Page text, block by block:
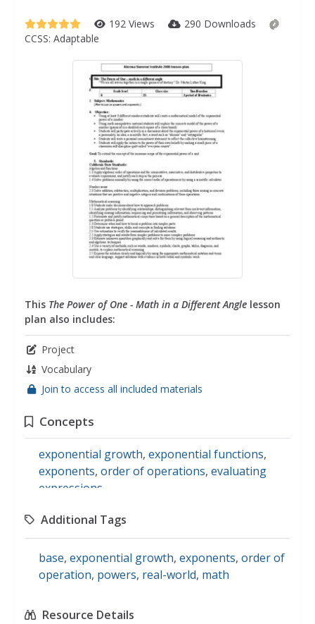
192 Views
290 Downloads
CCSS: Adaptable
This The Power of One - Math in a Different Angle lesson
plan also includes:
Project
Vocabulary
Join to access all included materials
Concepts
exponential growth, exponential functions,
exponents, order of operations, evaluating
expressions
Additional Tags
base, exponential growth, exponents, order of
operation, powers, real-world, math
Resource Details